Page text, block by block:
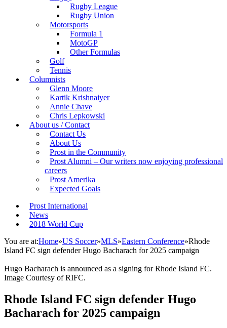
Rugby League
Rugby Union
Motorsports
Formula 1
MotoGP
Other Formulas
Golf
Tennis
Columnists
Glenn Moore
Kartik Krishnaiyer
Annie Chave
Chris Lepkowski
About us / Contact
Contact Us
About Us
Prost in the Community
Prost Alumni – Our writers now enjoying professional
careers
Prost Amerika
Expected Goals
Prost International
News
2018 World Cup
You are at:Home»US Soccer»MLS»Eastern Conference»Rhode
Island FC sign defender Hugo Bacharach for 2025 campaign
Hugo Bacharach is announced as a signing for Rhode Island FC.
Image Courtesy of RIFC.
Rhode Island FC sign defender Hugo
Bacharach for 2025 campaign